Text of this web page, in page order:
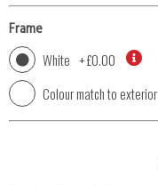
Frame
White +£0.00
Colour match to exterior